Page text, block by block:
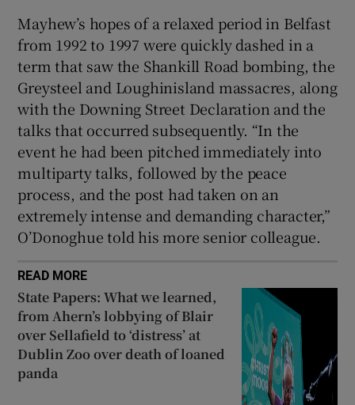
Mayhew’s hopes of a relaxed period in Belfast
from 1992 to 1997 were quickly dashed in a
term that saw the Shankill Road bombing, the
Greysteel and Loughinisland massacres, along
with the Downing Street Declaration and the
talks that occurred subsequently. “In the
event he had been pitched immediately into
multiparty talks, followed by the peace
process, and the post had taken on an
extremely intense and demanding character,”
O’Donoghue told his more senior colleague.
READ MORE
State Papers: What we learned,
from Ahern’s lobbying of Blair
over Sellafield to ‘distress’ at
Dublin Zoo over death of loaned
panda